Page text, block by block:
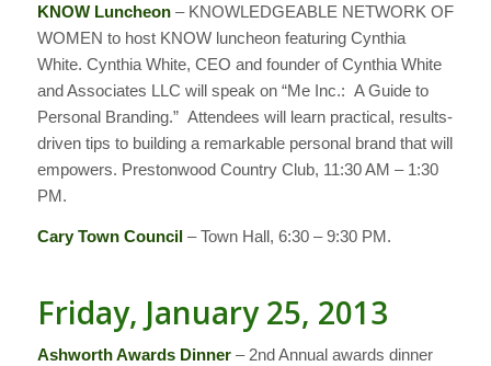
KNOW Luncheon– KNOWLEDGEABLE NETWORK OF
WOMEN to host KNOW luncheon featuring Cynthia
White. Cynthia White, CEO and founder of Cynthia White
and Associates LLC will speak on “Me Inc.: A Guide to
Personal Branding.” Attendees will learn practical, results-
driven tips to building a remarkable personal brand that will
empowers. Prestonwood Country Club, 11:30 AM – 1:30
PM.
Cary Town Council– Town Hall, 6:30 – 9:30 PM.
Friday, January 25, 2013
Ashworth Awards Dinner– 2nd Annual awards dinner